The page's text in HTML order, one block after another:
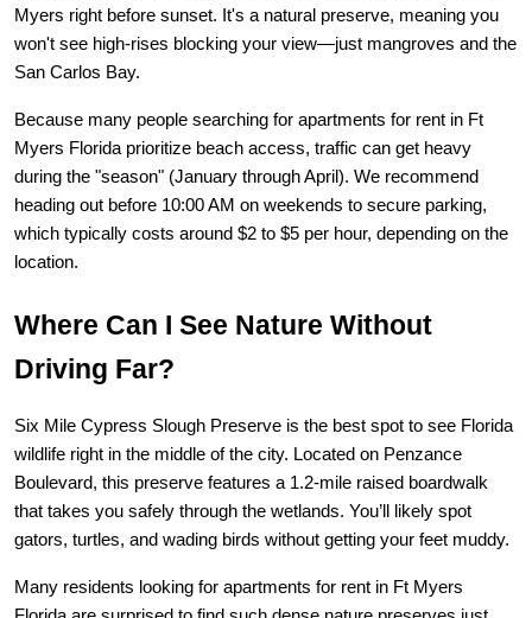
Myers right before sunset. It's a natural preserve, meaning you
won't see high-rises blocking your view—just mangroves and the
San Carlos Bay.
Because many people searching for apartments for rent in Ft
Myers Florida prioritize beach access, traffic can get heavy
during the "season" (January through April). We recommend
heading out before 10:00 AM on weekends to secure parking,
which typically costs around $2 to $5 per hour, depending on the
location.
Where Can I See Nature Without
Driving Far?
Six Mile Cypress Slough Preserve is the best spot to see Florida
wildlife right in the middle of the city. Located on Penzance
Boulevard, this preserve features a 1.2-mile raised boardwalk
that takes you safely through the wetlands. You’ll likely spot
gators, turtles, and wading birds without getting your feet muddy.
Many residents looking for apartments for rent in Ft Myers